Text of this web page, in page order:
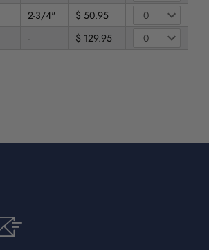
2-3/4"
$ 50.95
- $ 129.95